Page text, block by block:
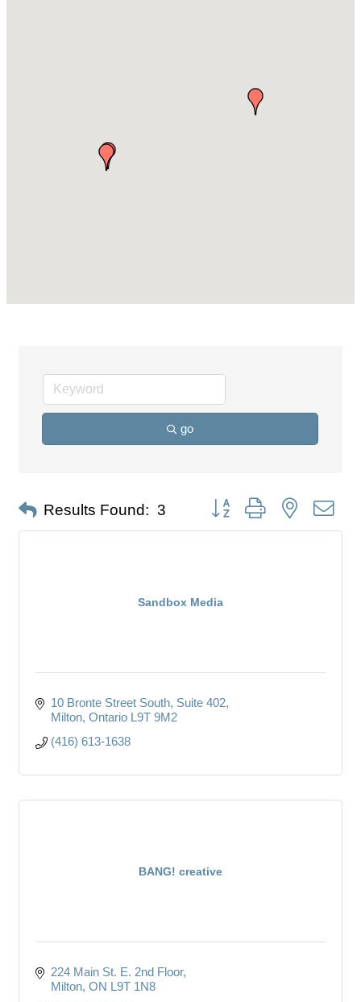
go
Results Found: 3 Button group with nested
Sandbox Media
10 Bronte Street South Suite 402
Milton Ontario L9T 9M2
(416) 613-1638
BANG! creative
224 Main St. E. 2nd Floor
Milton ON L9T 1N8